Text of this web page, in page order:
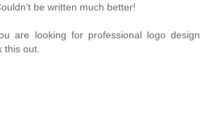
be written much better!
are looking for professional logo design
this out.